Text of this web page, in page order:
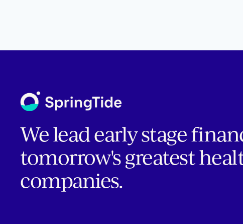
We lead early stage
tomorrow's greatest
companies.